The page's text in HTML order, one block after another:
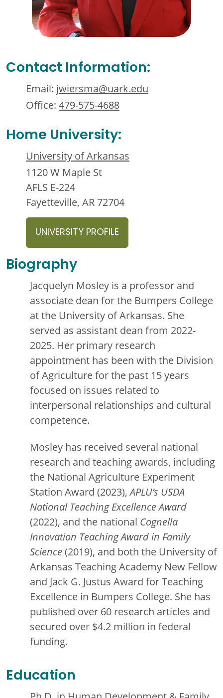
Contact Information:
Email: jwiersma@uark.edu
Office: 479-575-4688
Home University:
University of Arkansas
1120 W Maple St
AFLS E-224
Fayetteville, AR 72704
UNIVERSITY PROFILE
Biography
Jacquelyn Mosley is a professor and
associate dean for the Bumpers College
at the University of Arkansas. She
served as assistant dean from 2022-
2025. Her primary research
appointment has been with the Division
of Agriculture for the past 15 years
focused on issues related to
interpersonal relationships and cultural
competence.
Mosley has received several national
research and teaching awards, including
the National Agriculture Experiment
Station Award (2023),APLU’s USDA
National Teaching Excellence Award
(2022), and the national Cognella
Innovation Teaching Awardin Family
Science(2019), and both the University of
Arkansas Teaching Academy New Fellow
and Jack G. Justus Award for Teaching
Excellence in Bumpers College. She has
published over 60 research articles and
secured over $4.2 million in federal
funding.
Education